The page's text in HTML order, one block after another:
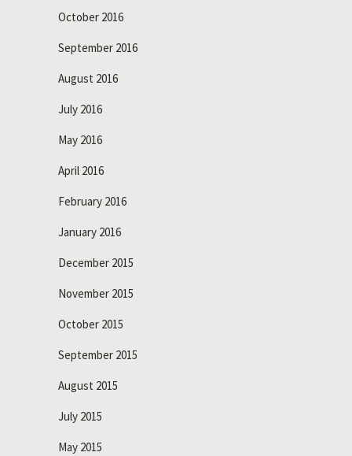
October 2016
September 2016
August 2016
July 2016
May 2016
April 2016
February 2016
January 2016
December 2015
November 2015
October 2015
September 2015
August 2015
July 2015
May 2015